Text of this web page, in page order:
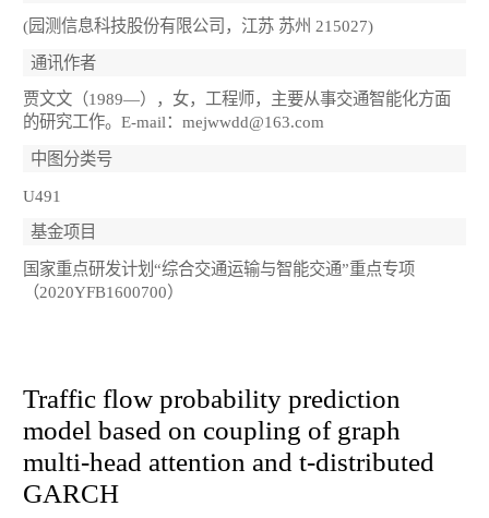
(园测信息科技股份有限公司，江苏 苏州 215027)
通讯作者
贾文文（1989—），女，工程师，主要从事交通智能化方面
的研究工作。E-mail：mejwwdd@163.com
中图分类号
U491
基金项目
国家重点研发计划“综合交通运输与智能交通”重点专项
（2020YFB1600700）
Traffic flow probability prediction
model based on coupling of graph
multi-head attention and t-distributed
GARCH